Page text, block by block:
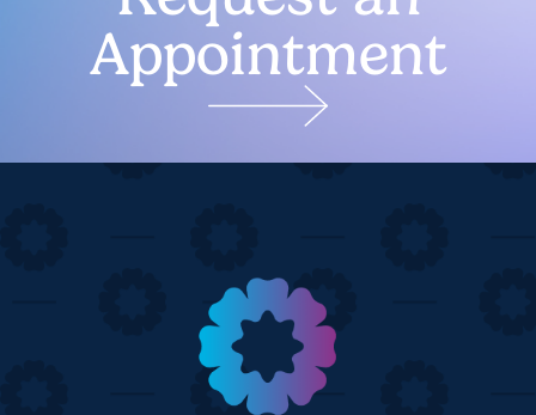
Appointment